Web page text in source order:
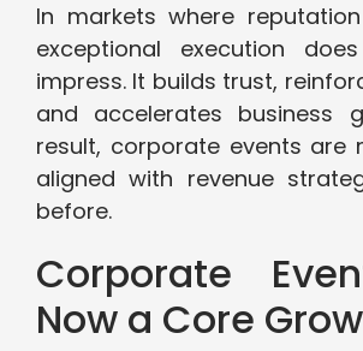
In markets where
exceptional execution
impress. It builds trust,
and accelerates business
result, corporate events are
aligned with revenue
before.
Corporate
Now a Core